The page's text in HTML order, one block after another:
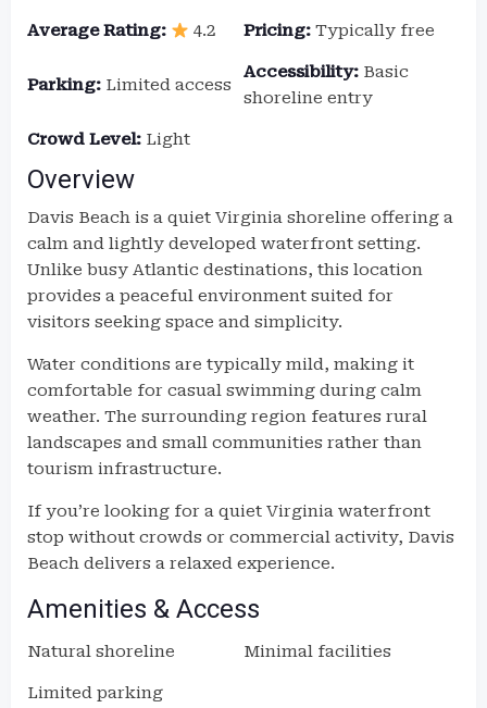
Average Rating: 4.2 Pricing: Typically free
Parking: Limited access
Accessibility: Basic
shoreline entry
Crowd Level: Light
Overview
Davis Beach is a quiet Virginia shoreline offering a
calm and lightly developed waterfront setting.
Unlike busy Atlantic destinations, this location
provides a peaceful environment suited for
visitors seeking space and simplicity.
Water conditions are typically mild, making it
comfortable for casual swimming during calm
weather. The surrounding region features rural
landscapes and small communities rather than
tourism infrastructure.
If you’re looking for a quiet Virginia waterfront
stop without crowds or commercial activity, Davis
Beach delivers a relaxed experience.
Amenities & Access
Natural shoreline Minimal facilities
Limited parking